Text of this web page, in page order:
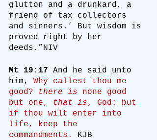
glutton and a drunkard, a
friend of tax collectors
and sinners.’ But wisdom is
proved right by her
deeds.”NIV
Mt 19:17 And he said unto
him, Why callest thou me
good?
there is none good
but one,
that is, God: but
if thou wilt enter into
life, keep the
commandments.
KJB